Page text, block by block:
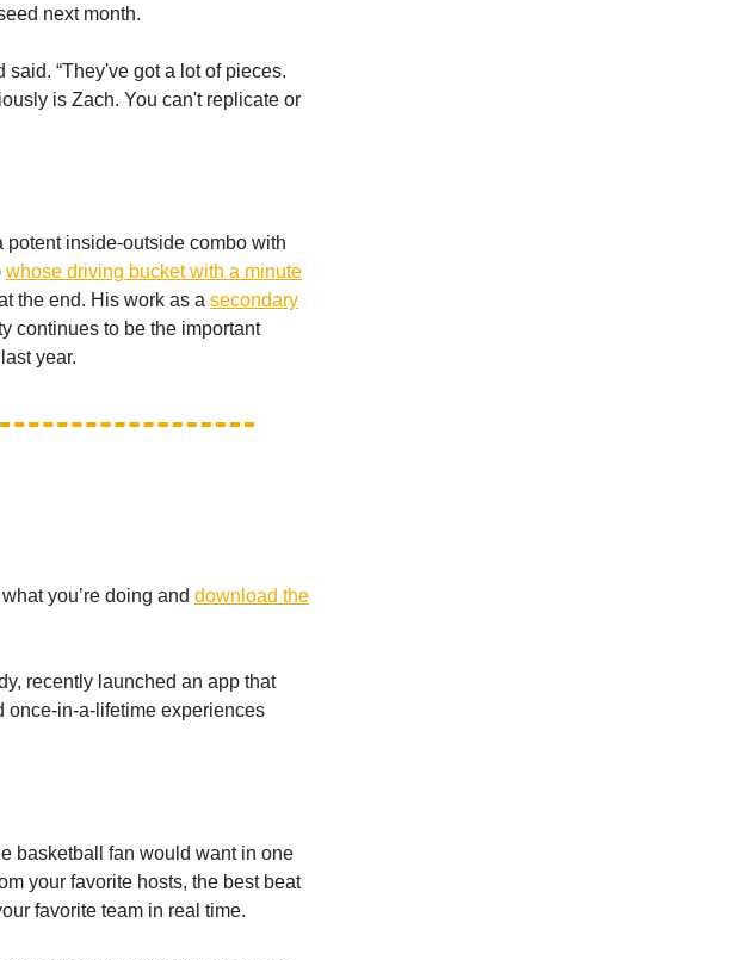
next month.
said. “They've got a lot of pieces.
is Zach. You can't replicate or
potent inside-outside combo with
whose driving bucket with a minute
the end. His work as a secondary
continues to be the important
year.
you’re doing and download the
recently launched an app that
once-in-a-lifetime experiences
basketball fan would want in one
your favorite hosts, the best beat
favorite team in real time.